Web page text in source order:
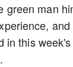
green man
in this